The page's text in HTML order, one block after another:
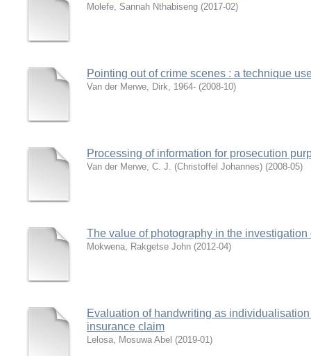
Molefe, Sannah Nthabiseng (2017-02)
Pointing out of crime scenes : a technique
Van der Merwe, Dirk, 1964- (2008-10)
Processing of information for prosecution
Van der Merwe, C. J. (Christoffel Johannes) (2008-05)
The value of photography in the investigation
Mokwena, Rakgetse John (2012-04)
Evaluation of handwriting as
insurance claim
Lelosa, Mosuwa Abel (2019-01)